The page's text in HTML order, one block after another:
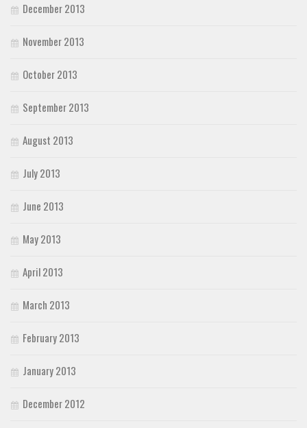
December 2013
November 2013
October 2013
September 2013
August 2013
July 2013
June 2013
May 2013
April 2013
March 2013
February 2013
January 2013
December 2012